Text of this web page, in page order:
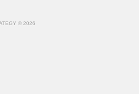
© 2026